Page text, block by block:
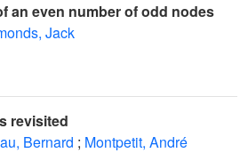
an even number of odd nodes
Jack
revisited
Bernard ; Montpetit, André